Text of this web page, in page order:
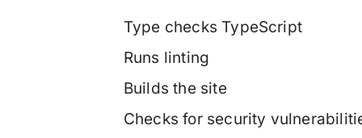
Type checks TypeScript
Runs linting
Builds the site
Checks for security